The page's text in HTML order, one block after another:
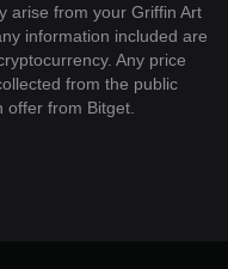
arise from your Griffin Art
information included are
Any price
from the public
from Bitget.